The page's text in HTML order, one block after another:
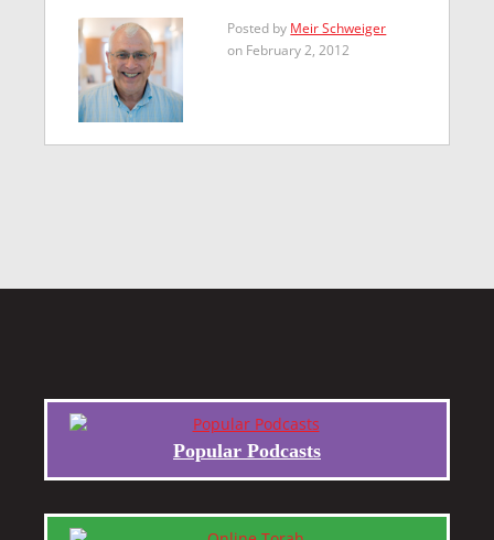
Posted by Meir Schweiger
on February 2, 2012
Popular Podcasts